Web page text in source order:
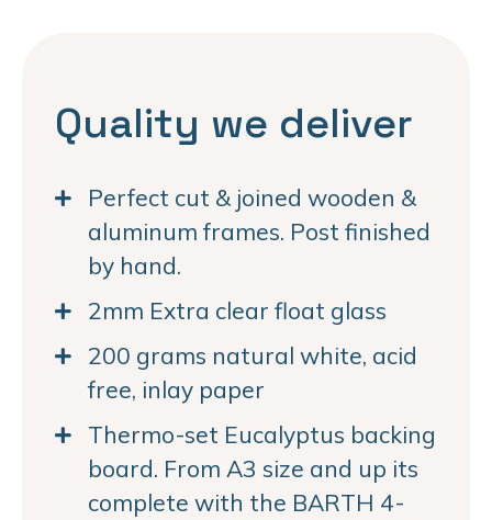
Quality we deliver
Perfect cut & joined wooden &
aluminum frames. Post finished
by hand.
2mm Extra clear float glass
200 grams natural white, acid
free, inlay paper
Thermo-set Eucalyptus backing
board. From A3 size and up its
complete with the BARTH 4-